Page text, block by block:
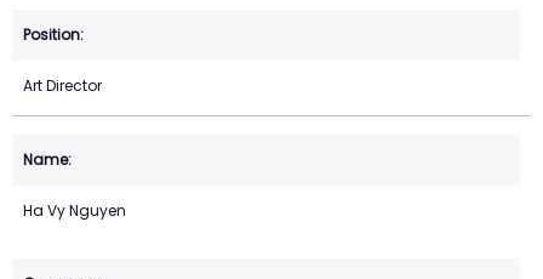
Art Director
Ha Vy Nguyen